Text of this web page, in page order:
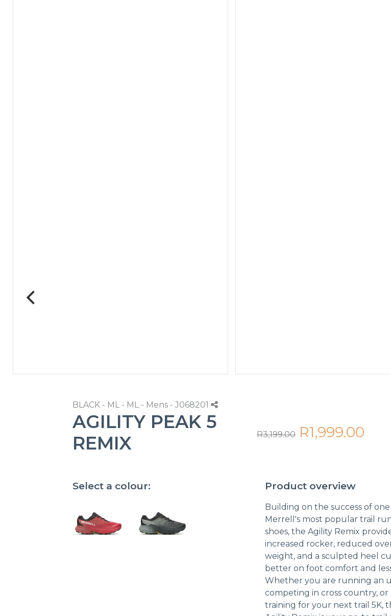
BLACK - ML - ML - Mens - J068201
AGILITY PEAK 5
REMIX
R3,199.00 R1,999.00
Select a colour: Product overview
Building on the success of
Merrell's most popular trail
shoes, the Agility Remix
increased rocker, reduced
weight, and a sculpted heel
better on foot comfort and
Whether you are running an
competing in cross country, or
training for your next trail 5K,